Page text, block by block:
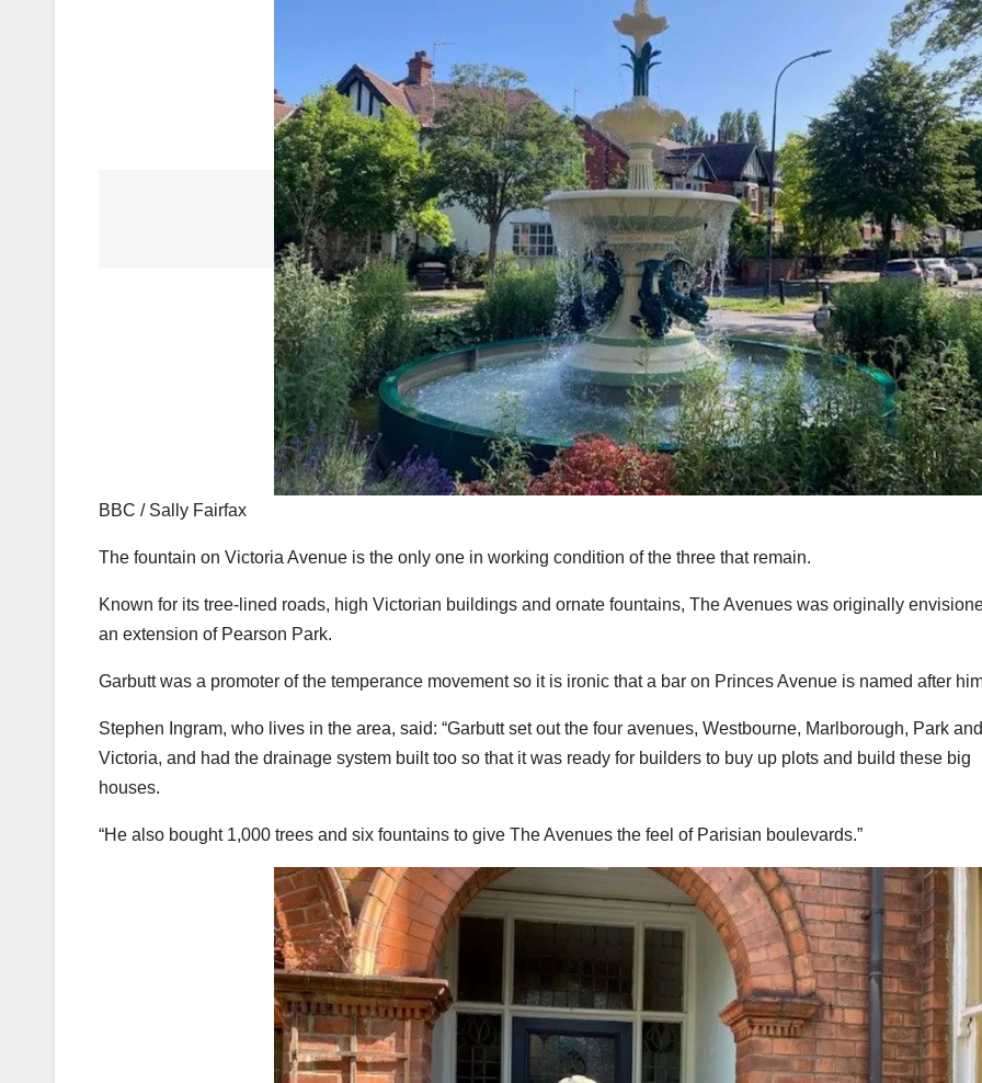
BBC / Sally Fairfax
The fountain on Victoria Avenue is the only one in working condition of the three that remain.
Known for its tree-lined roads, high Victorian buildings and ornate fountains, The Avenues was originally
an extension of Pearson Park.
Garbutt was a promoter of the temperance movement so it is ironic that a bar on Princes Avenue is named after
Stephen Ingram, who lives in the area, said: “Garbutt set out the four avenues, Westbourne, Marlborough, Park and
Victoria, and had the drainage system built too so that it was ready for builders to buy up plots and build these big
houses.
“He also bought 1,000 trees and six fountains to give The Avenues the feel of Parisian boulevards.”